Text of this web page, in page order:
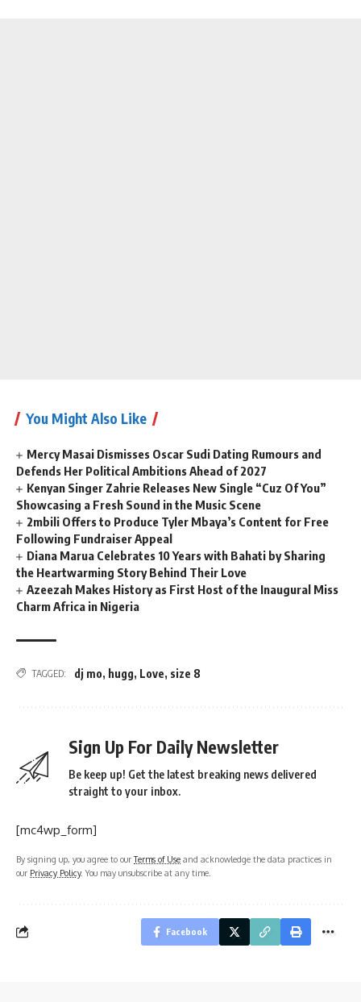
You Might Also Like
Mercy Masai Dismisses Oscar Sudi Dating Rumours and
Defends Her Political Ambitions Ahead of 2027
Kenyan Singer Zahrie Releases New Single “Cuz Of You”
Showcasing a Fresh Sound in the Music Scene
2mbili Offers to Produce Tyler Mbaya’s Content for Free
Following Fundraiser Appeal
Diana Marua Celebrates 10 Years with Bahati by Sharing
the Heartwarming Story Behind Their Love
Azeezah Makes History as First Host of the Inaugural Miss
Charm Africa in Nigeria
TAGGED: dj mo, hugg, Love, size 8
Sign Up For Daily Newsletter
Be keep up! Get the latest breaking news delivered
straight to your inbox.
[mc4wp_form]
By signing up, you agree to ourTerms of Use and acknowledge the data practices in
our Privacy Policy. You may unsubscribe at any time.
Facebook